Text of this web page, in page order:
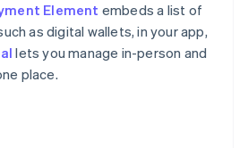
Element embeds a list of
as digital wallets, in your app,
lets you manage in-person and
place.